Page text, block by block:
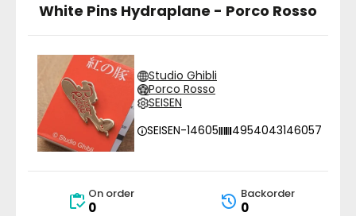
White Pins Hydraplane - Porco Rosso
Studio Ghibli
Porco Rosso
SEISEN
SEISEN-14605
4954043146057
On order
0
Backorder
0